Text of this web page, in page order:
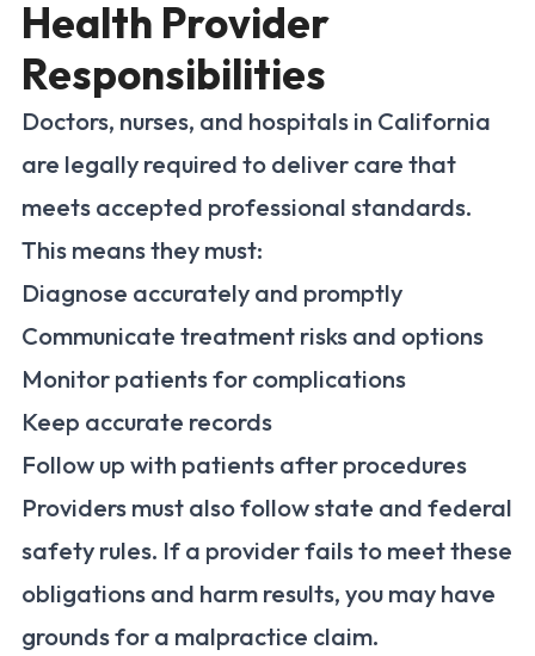
Health Provider
Responsibilities
Doctors, nurses, and hospitals in California
are legally required to deliver care that
meets accepted professional standards.
This means they must:
Diagnose accurately and promptly
Communicate treatment risks and options
Monitor patients for complications
Keep accurate records
Follow up with patients after procedures
Providers must also follow state and federal
safety rules. If a provider fails to meet these
obligations and harm results, you may have
grounds for a malpractice claim.